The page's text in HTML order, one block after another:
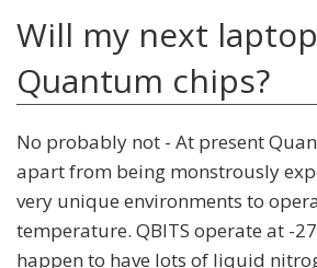
Will my next
Quantum chips?
No probably not - At present
apart from being monstrously
very unique environments to
temperature. QBITS operate at -
happen to have lots of liquid